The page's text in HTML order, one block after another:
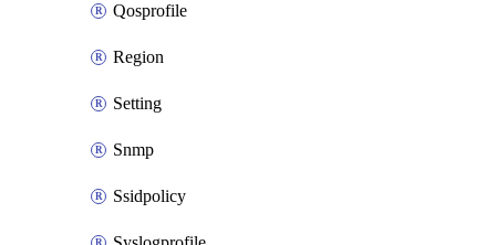
Qosprofile
Region
Setting
Snmp
Ssidpolicy